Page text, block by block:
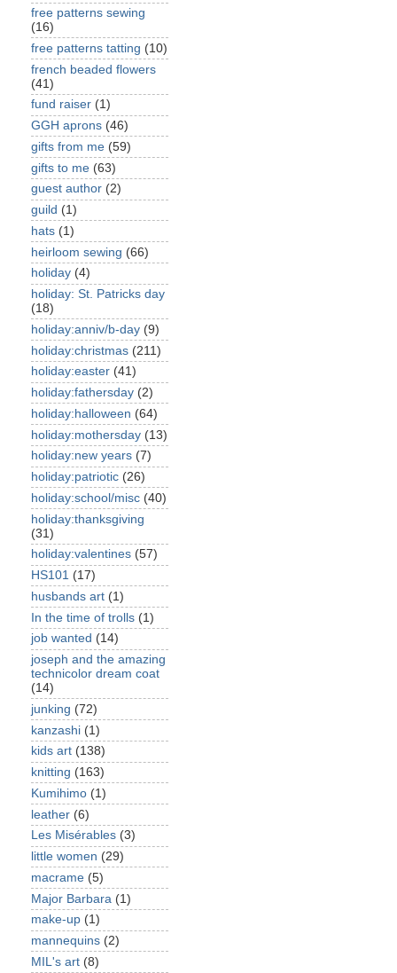
free patterns sewing
(16)
free patterns tatting (10)
french beaded flowers
(41)
fund raiser (1)
GGH aprons (46)
gifts from me (59)
gifts to me (63)
guest author (2)
guild (1)
hats (1)
heirloom sewing (66)
holiday (4)
holiday: St. Patricks day
(18)
holiday:anniv/b-day (9)
holiday:christmas (211)
holiday:easter (41)
holiday:fathersday (2)
holiday:halloween (64)
holiday:mothersday (13)
holiday:new years (7)
holiday:patriotic (26)
holiday:school/misc (40)
holiday:thanksgiving
(31)
holiday:valentines (57)
HS101 (17)
husbands art (1)
In the time of trolls (1)
job wanted (14)
joseph and the amazing
technicolor dream coat
(14)
junking (72)
kanzashi (1)
kids art (138)
knitting (163)
Kumihimo (1)
leather (6)
Les Misérables (3)
little women (29)
macrame (5)
Major Barbara (1)
make-up (1)
mannequins (2)
MIL's art (8)